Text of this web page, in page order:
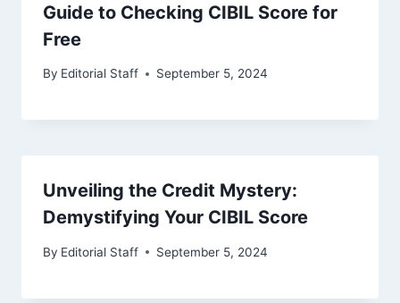
Guide to Checking CIBIL Score for
Free
By Editorial Staff September 5, 2024
Unveiling the Credit Mystery:
Demystifying Your CIBIL Score
By Editorial Staff September 5, 2024